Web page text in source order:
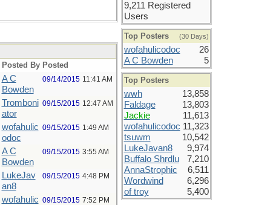
Posted By Posted
A C
Bowden
09/14/2015 11:41 AM
Tromboni
ator
09/15/2015 12:47 AM
wofahulic
odoc
09/15/2015 1:49 AM
A C
Bowden
09/15/2015 3:55 AM
LukeJav
an8
09/15/2015 4:48 PM
wofahulic 09/15/2015 7:52 PM
9,211 Registered
Users
Top Posters (30 Days)
wofahulicodoc
26
A C Bowden
5
Top Posters
wwh
13,858
Faldage
13,803
Jackie
11,613
wofahulicodoc 11,323
tsuwm
10,542
LukeJavan8
9,974
Buffalo Shrdlu
7,210
AnnaStrophic
6,511
Wordwind
6,296
of troy
5,400